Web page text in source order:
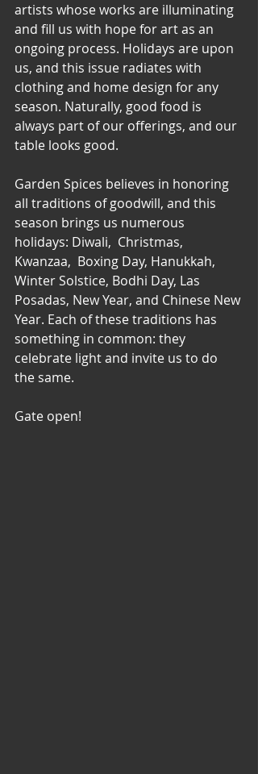
artists whose works are illuminating
and fill us with hope for art as an
ongoing process. Holidays are upon
us, and this issue radiates with
clothing and home design for any
season. Naturally, good food is
always part of our offerings, and our
table looks good.
Garden Spices believes in honoring
all traditions of goodwill, and this
season brings us numerous
holidays: Diwali,  Christmas,
Kwanzaa,  Boxing Day, Hanukkah,
Winter Solstice, Bodhi Day, Las
Posadas, New Year, and Chinese New
Year. Each of these traditions has
something in common: they
celebrate light and invite us to do
the same.
Gate open!